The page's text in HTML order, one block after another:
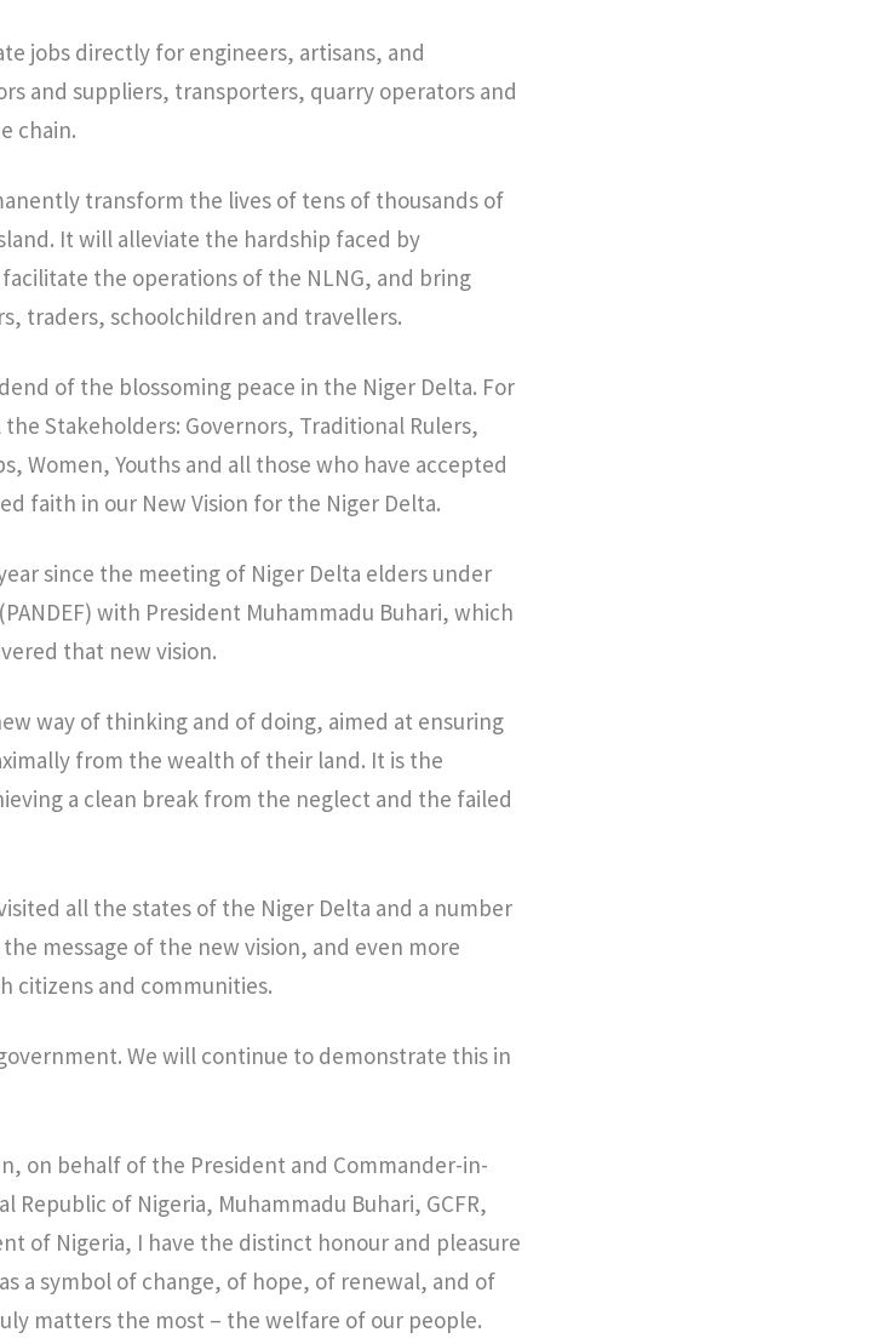
jobs directly for engineers, artisans, and
and suppliers, transporters, quarry operators and
chain.
transform the lives of tens of thousands of
It will alleviate the hardship faced by
the operations of the NLNG, and bring
traders, schoolchildren and travellers.
of the blossoming peace in the Niger Delta. For
Stakeholders: Governors, Traditional Rulers,
Women, Youths and all those who have accepted
faith in our New Vision for the Niger Delta.
since the meeting of Niger Delta elders under
with President Muhammadu Buhari, which
that new vision.
way of thinking and of doing, aimed at ensuring
from the wealth of their land. It is the
a clean break from the neglect and the failed
all the states of the Niger Delta and a number
message of the new vision, and even more
citizens and communities.
We will continue to demonstrate this in
on behalf of the President and Commander-in-
Republic of Nigeria, Muhammadu Buhari, GCFR,
of Nigeria, I have the distinct honour and pleasure
a symbol of change, of hope, of renewal, and of
matters the most – the welfare of our people.